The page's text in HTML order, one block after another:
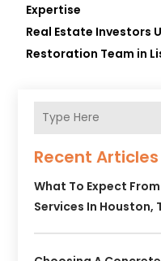
Expertise
Real Estate Investors
Restoration Team in
Recent Articles
What To Expect
Services In Houston,